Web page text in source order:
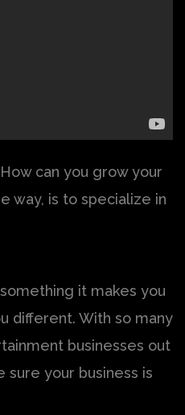
can you grow your
way, is to specialize in
it makes you
different. With so many
businesses out
sure your business is